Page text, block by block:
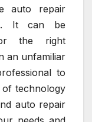
auto repair
It can be
the right
an unfamiliar
to
technology
auto repair